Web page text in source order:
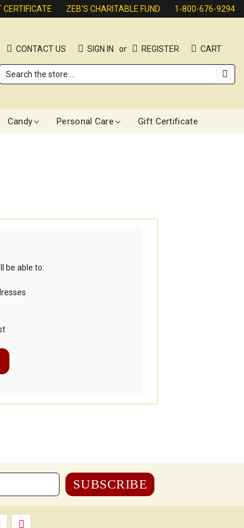
CERTIFICATE ZEB'S CHARITABLE FUND 1-800-676-9294
CONTACT US SIGN IN or REGISTER CART
Search
Candy Personal Care Gift Certificate
be able to: